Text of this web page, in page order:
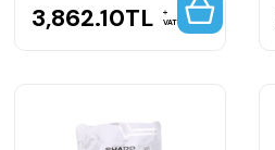
3,862.10TL VAT